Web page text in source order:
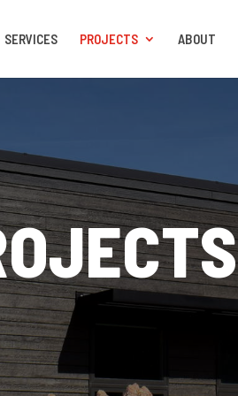
SERVICES PROJECTS ABOUT